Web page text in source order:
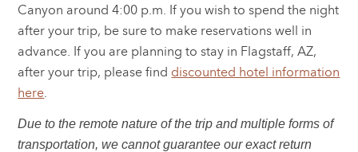
Canyon around 4:00 p.m. If you wish to spend the night
after your trip, be sure to make reservations well in
advance. If you are planning to stay in Flagstaff, AZ,
after your trip, please find discounted hotel information
here.
Due to the remote nature of the trip and multiple forms of
transportation, we cannot guarantee our exact return